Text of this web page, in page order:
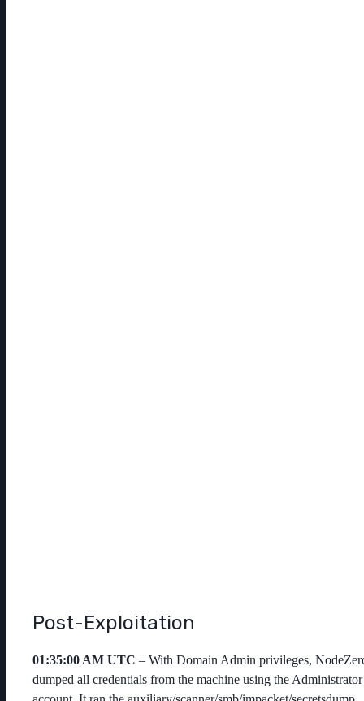
Post-Exploitation
01:35:00 AM UTC – With Domain Admin privileges,
dumped all credentials from the machine using the Administrator